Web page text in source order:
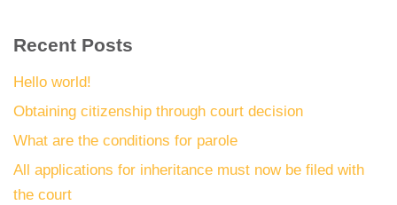
Recent Posts
Hello world!
Obtaining citizenship through court decision
What are the conditions for parole
All applications for inheritance must now be filed with
the court